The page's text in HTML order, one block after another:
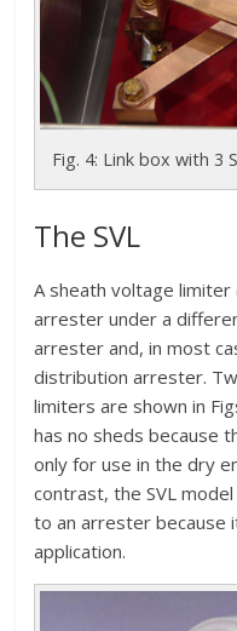
Fig. 4: Link box with 3
The SVL
A sheath voltage limiter
arrester under a
arrester and, in most
distribution arrester.
limiters are shown in
has no sheds because
only for use in the dry
contrast, the SVL
to an arrester because
application.